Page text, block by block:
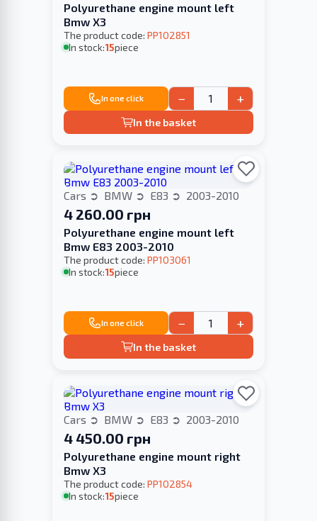
Polyurethane engine mount left
Bmw X3
The product code: PP102851
In stock:15piece
In one click − +
In the basket
Cars BMW E83 2003-2010
4 260.00 грн
Polyurethane engine mount left
Bmw E83 2003-2010
The product code: PP103061
In stock:15piece
In one click − +
In the basket
Cars BMW E83 2003-2010
4 450.00 грн
Polyurethane engine mount right
Bmw X3
The product code: PP102854
In stock:15piece